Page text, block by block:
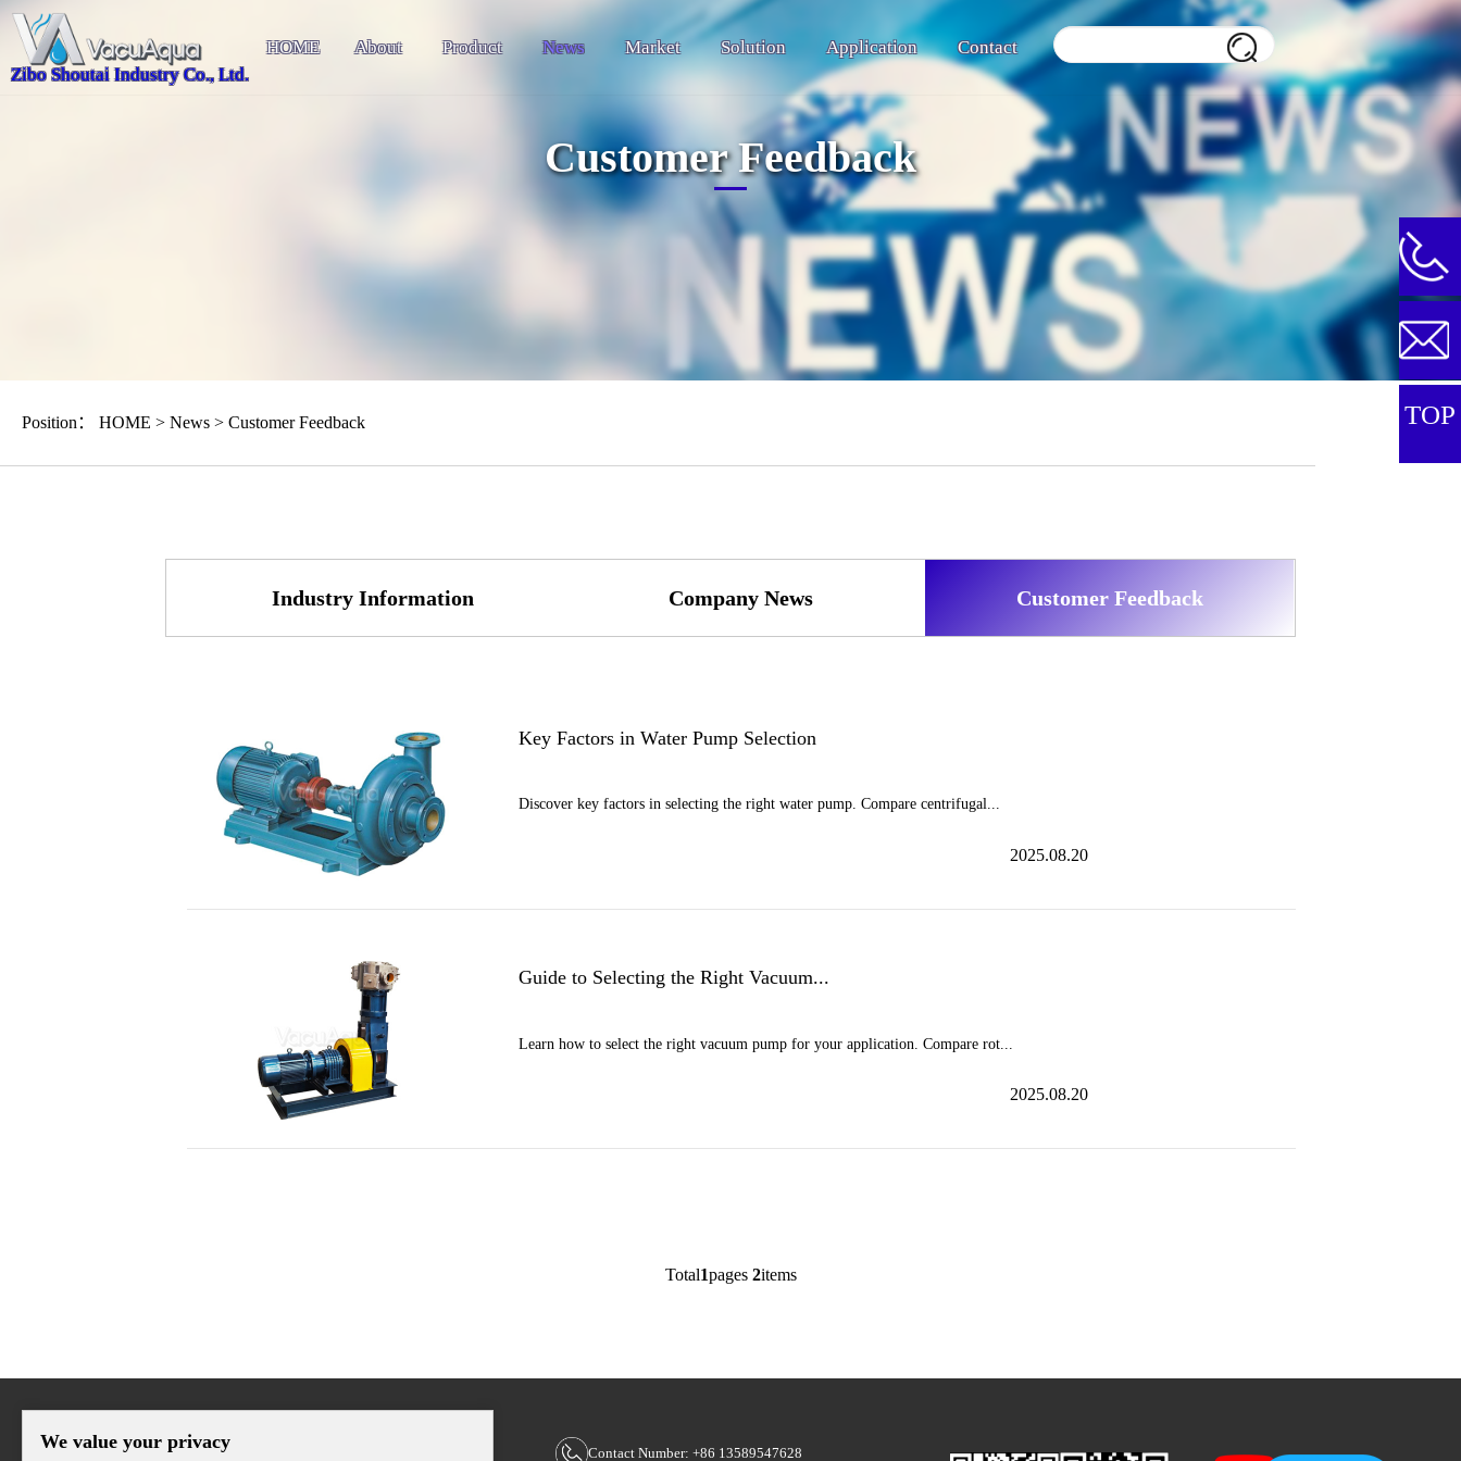
TOP
Zibo Shoutai Industry Co., Ltd.
HOME About Product News Market Solution Application Contact
We value your privacy
Customer Feedback
Position： HOME > News > Customer Feedback
Industry Information Company News Customer Feedback
Key Factors in Water Pump Selection
Discover key factors in selecting the right water pump. Compare centrifugal...
>
2025.08.20
Guide to Selecting the Right Vacuum...
Learn how to select the right vacuum pump for your application. Compare rot...
>
2025.08.20
Total1pages 2items
Contact Number: +86 13589547628